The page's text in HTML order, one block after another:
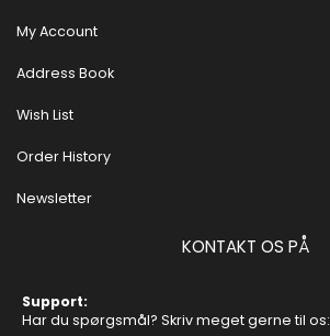
My Account
Address Book
Wish List
Order History
Newsletter
KONTAKT OS PÅ
Support:
Har du spørgsmål? Skriv meget gerne til os: